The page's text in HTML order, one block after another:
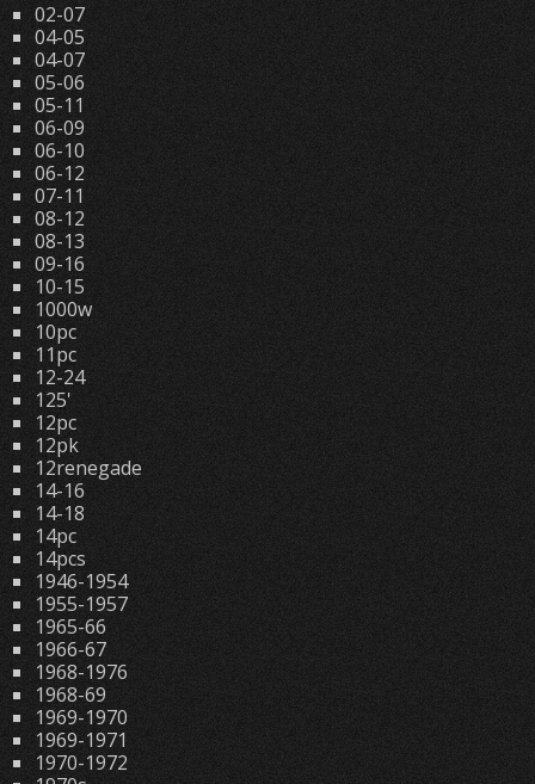
02-07
04-05
04-07
05-06
05-11
06-09
06-10
06-12
07-11
08-12
08-13
09-16
10-15
1000w
10pc
11pc
12-24
125'
12pc
12pk
12renegade
14-16
14-18
14pc
14pcs
1946-1954
1955-1957
1965-66
1966-67
1968-1976
1968-69
1969-1970
1969-1971
1970-1972